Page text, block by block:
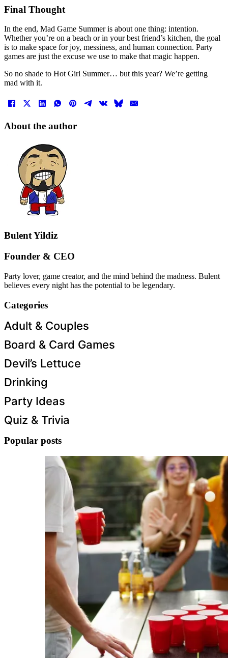
Final Thought
In the end, Mad Game Summer is about one thing: intention.
Whether you’re on a beach or in your best friend’s kitchen, the goal
is to make space for joy, messiness, and human connection. Party
games are just the excuse we use to make that magic happen.
So no shade to Hot Girl Summer… but this year? We’re getting
mad with it.
About the author
Bulent Yildiz
Founder & CEO
Party lover, game creator, and the mind behind the madness. Bulent
believes every night has the potential to be legendary.
Categories
Adult & Couples
Board & Card Games
Devil’s Lettuce
Drinking
Party Ideas
Quiz & Trivia
Popular posts